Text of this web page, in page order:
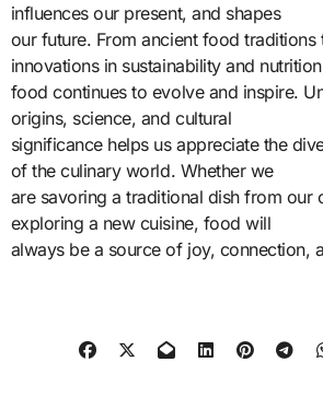
influences our present, and shapes
our future. From ancient food traditions
innovations in sustainability and
food continues to evolve and inspire.
origins, science, and cultural
significance helps us appreciate the
of the culinary world. Whether we
are savoring a traditional dish from our
exploring a new cuisine, food will
always be a source of joy, connection,